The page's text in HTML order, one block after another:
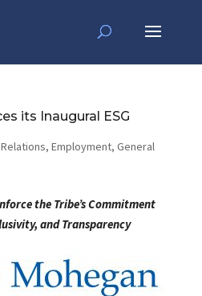
its Inaugural ESG
, Employment, General
the Tribe’s Commitment
and Transparency